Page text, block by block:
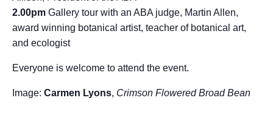
2.00pm Gallery tour with an ABA judge, Martin Allen,
award winning botanical artist, teacher of botanical art,
and ecologist
Everyone is welcome to attend the event.
Image: Carmen Lyons, Crimson Flowered Broad Bean